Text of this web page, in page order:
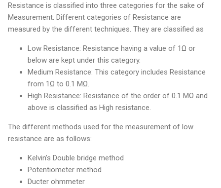
Resistance is classified into three categories for the sake of
Measurement. Different categories of Resistance are
measured by the different techniques. They are classified as
Low Resistance: Resistance having a value of 1Ω or
below are kept under this category.
Medium Resistance: This category includes Resistance
from 1Ω to 0.1 MΩ.
High Resistance: Resistance of the order of 0.1 MΩ and
above is classified as High resistance.
The different methods used for the measurement of low
resistance are as follows:
Kelvin’s Double bridge method
Potentiometer method
Ducter ohmmeter